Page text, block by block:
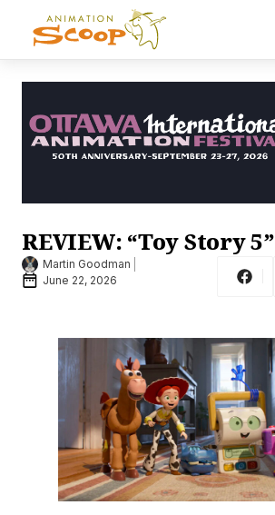
REVIEW: “Toy Story 5”
Martin Goodman
June 22, 2026